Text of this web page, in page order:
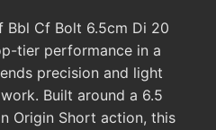
Bbl Cf Bolt 6.5cm Di 20
tier performance in a
precision and light
Built around a 6.5
Origin Short action, this